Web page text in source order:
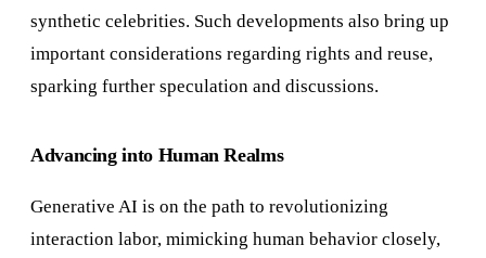
synthetic celebrities. Such developments also bring up
important considerations regarding rights and reuse,
sparking further speculation and discussions.
Advancing into Human Realms
Generative AI is on the path to revolutionizing
interaction labor, mimicking human behavior closely,